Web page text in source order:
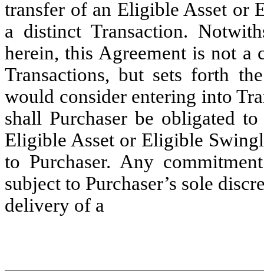
transfer of an Eligible Asset or
a distinct Transaction.
herein, this Agreement is not a
Transactions, but sets forth
would consider entering into
shall Purchaser be obligated
Eligible Asset or Eligible
to Purchaser. Any
subject to Purchaser’s sole
delivery of a